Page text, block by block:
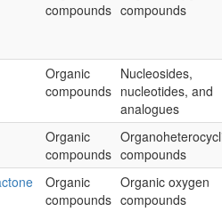
compounds compounds
Organic
compounds
Nucleosides,
nucleotides, and
analogues
Organic
compounds compounds
Organic
compounds
Organic oxygen
compounds